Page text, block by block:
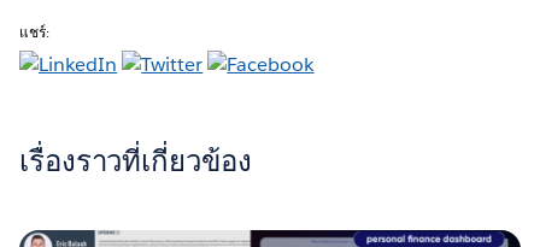
แชร์:
เรื่องราวที่เกี่ยวข้อง